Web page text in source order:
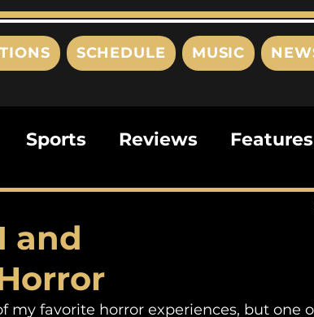
SCHEDULE MUSIC
Sports Reviews Features
In Politics
and